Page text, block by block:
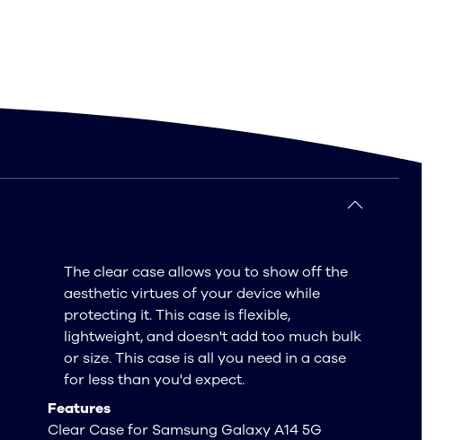
The clear case allows you to show off the
aesthetic virtues of your device while
protecting it. This case is flexible,
lightweight, and doesn't add too much bulk
or size. This case is all you need in a case
for less than you'd expect.
Features
Clear Case for Samsung Galaxy A14 5G